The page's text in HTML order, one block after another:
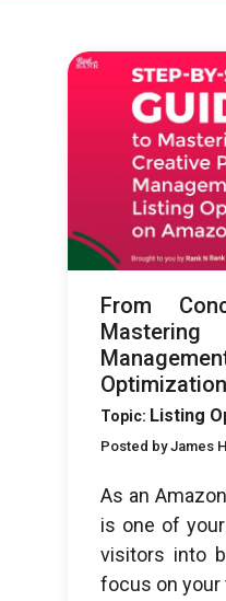
LINK TO FROM
MASTERING
FOR LISTING
From
Topic: Listing
Posted by James
As an
is one of
visitors into
focus on your